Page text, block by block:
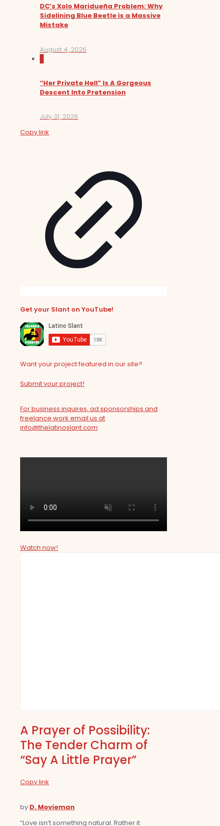
DC’s Xolo Maridueña Problem: Why
Sidelining Blue Beetle is a Massive
Mistake
August 4, 2026
“Her Private Hell” Is A Gorgeous
Descent Into Pretension
July 31, 2026
Copy link
Get your Slant on YouTube!
Want your project featured in our site?
Submit your project!
For business inquires, ad sponsorships and
freelance work email us at
info@thelatinoslant.com
Watch now!
A Prayer of Possibility:
The Tender Charm of
“Say A Little Prayer”
Copy link
by D. Movieman
“Love isn’t something natural. Rather it